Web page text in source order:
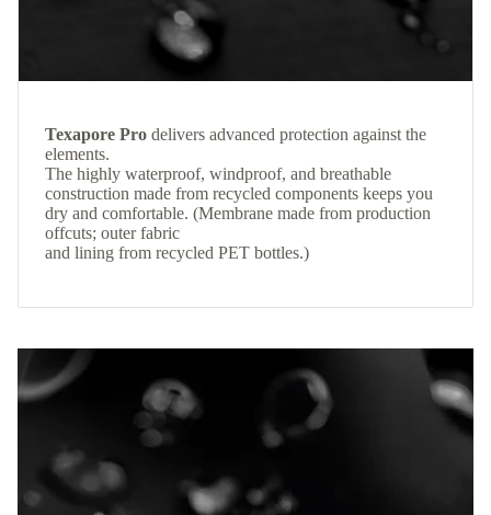
Texapore Pro delivers advanced protection against the
elements.
The highly waterproof, windproof, and breathable
construction made from recycled components keeps you
dry and comfortable. (Membrane made from production
offcuts; outer fabric
and lining from recycled PET bottles.)